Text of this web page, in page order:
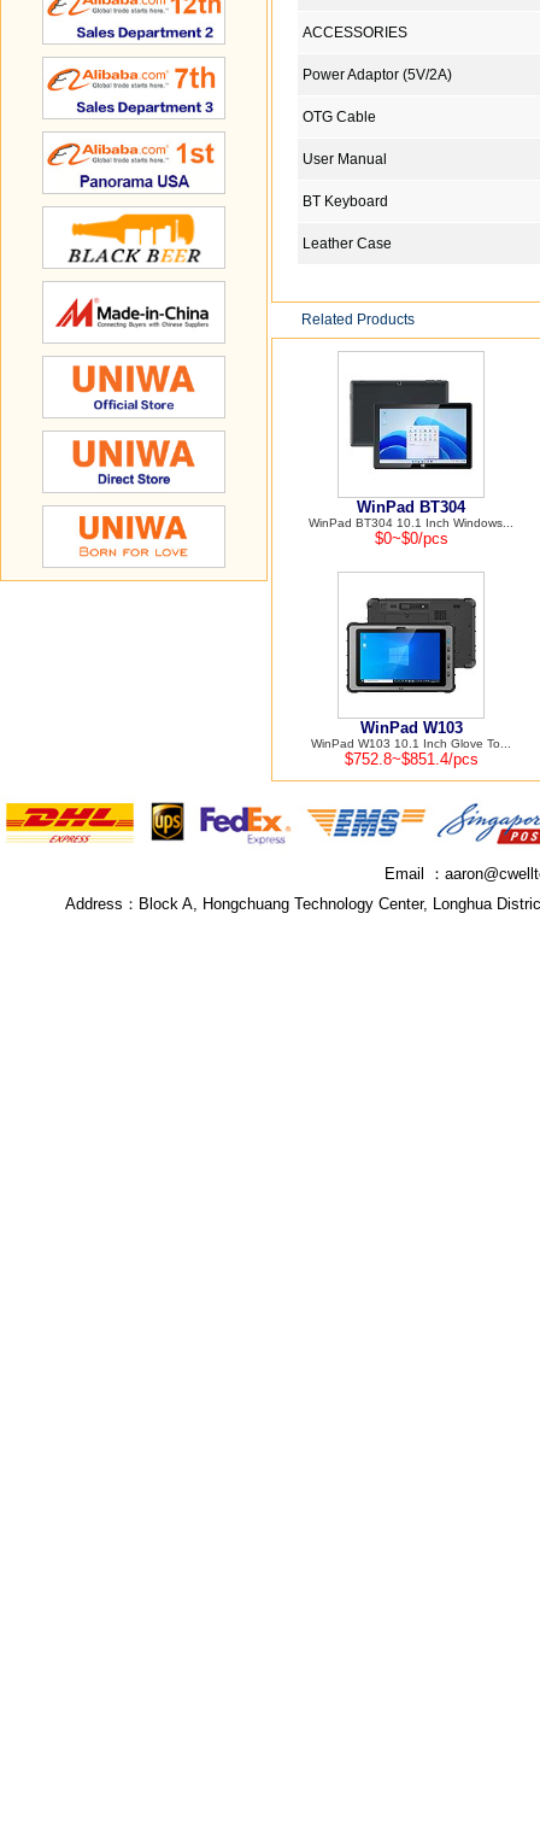
ACCESSORIES
Power Adaptor (5V/2A)
OTG Cable
User Manual
BT Keyboard
Leather Case
Related Products
WinPad BT304
WinPad BT304 10.1 Inch Windows...
$0~$0/pcs
WinPad W103
WinPad W103 10.1 Inch Glove To...
$752.8~$851.4/pcs
Email ：
Address： Block A, Hongchuang Technology Center, Longhua